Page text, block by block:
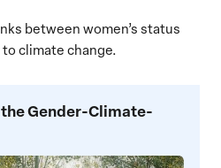
between women’s status
climate change.
the Gender-Climate-